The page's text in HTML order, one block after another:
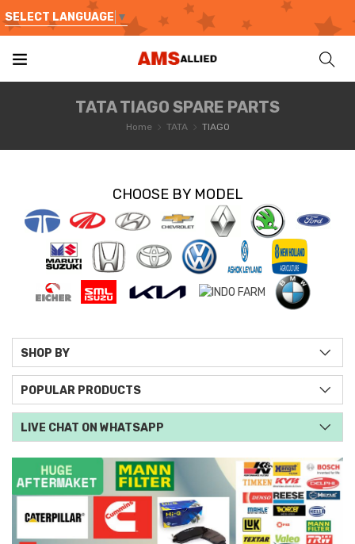
SELECT LANGUAGE ▼
TATA TIAGO SPARE PARTS
Home TATA TIAGO
CHOOSE BY MODEL
SHOP BY
POPULAR PRODUCTS
LIVE CHAT ON WHATSAPP